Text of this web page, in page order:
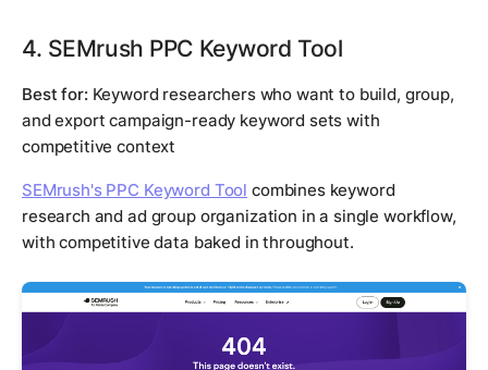
4. SEMrush PPC Keyword Tool
Best for: Keyword researchers who want to build, group,
and export campaign-ready keyword sets with
competitive context
SEMrush's PPC Keyword Tool combines keyword
research and ad group organization in a single workflow,
with competitive data baked in throughout.